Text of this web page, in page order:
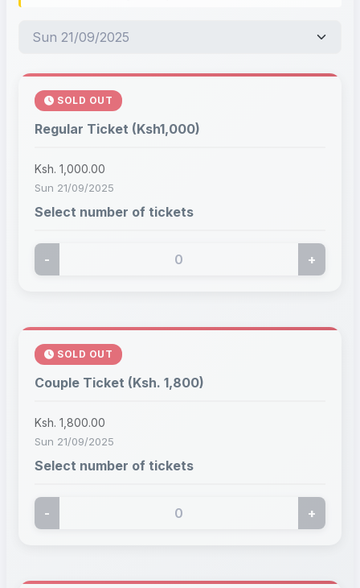
SOLD OUT
Regular Ticket (Ksh1,000)
Ksh. 1,000.00
Sun 21/09/2025
Select number of tickets
- +
SOLD OUT
Couple Ticket (Ksh. 1,800)
Ksh. 1,800.00
Sun 21/09/2025
Select number of tickets
- +